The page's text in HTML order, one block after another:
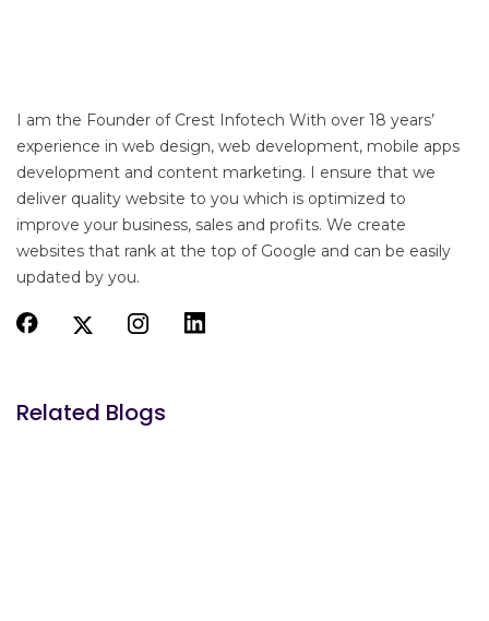
I am the Founder of Crest Infotech With over 18 years’
experience in web design, web development, mobile apps
development and content marketing. I ensure that we
deliver quality website to you which is optimized to
improve your business, sales and profits. We create
websites that rank at the top of Google and can be easily
updated by you.
Related Blogs